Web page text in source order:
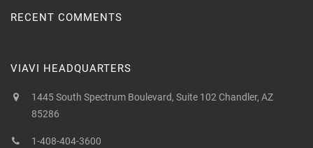
RECENT COMMENTS
VIAVI HEADQUARTERS
1445 South Spectrum Boulevard, Suite 102 Chandler, AZ
85286
1-408-404-3600